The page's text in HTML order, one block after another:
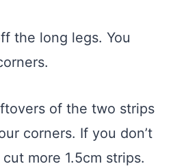
the long legs. You
of the two strips
corners. If you don’t
more 1.5cm strips.